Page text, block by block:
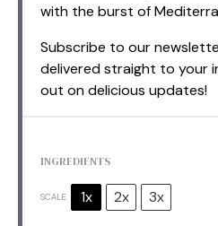
with the burst of
Subscribe to our
delivered straight to your
out on delicious updates!
INGREDIENTS
SCALE 1x 2x 3x